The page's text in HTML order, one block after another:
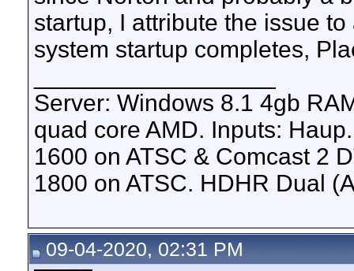
startup, I attribute the issue
system startup completes,
Server: Windows 8.1 4gb
quad core AMD. Inputs:
1600 on ATSC & Comcast 2
1800 on ATSC. HDHR Dual
09-04-2020, 02:31 PM